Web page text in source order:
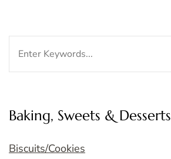
Baking, Sweets & Desserts
Biscuits/Cookies